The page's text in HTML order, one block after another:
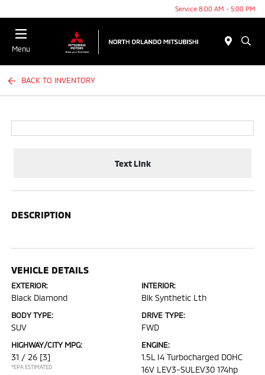
Service 8:00 AM - 5:00 PM
Menu
BACK TO INVENTORY
Text Link
DESCRIPTION
VEHICLE DETAILS
EXTERIOR:
Black Diamond
INTERIOR:
Blk Synthetic Lth
BODY TYPE:
SUV
DRIVE TYPE:
FWD
HIGHWAY/CITY MPG:
31 / 26 [3]
*EPA ESTIMATED
ENGINE:
1.5L I4 Turbocharged DOHC
16V LEV3-SULEV30 174hp